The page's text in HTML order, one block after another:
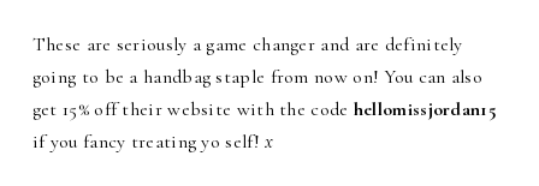
These are seriously a game changer and are definitely
going to be a handbag staple from now on! You can also
get 15% off their website with the code hellomissjordan15
if you fancy treating yo self!x